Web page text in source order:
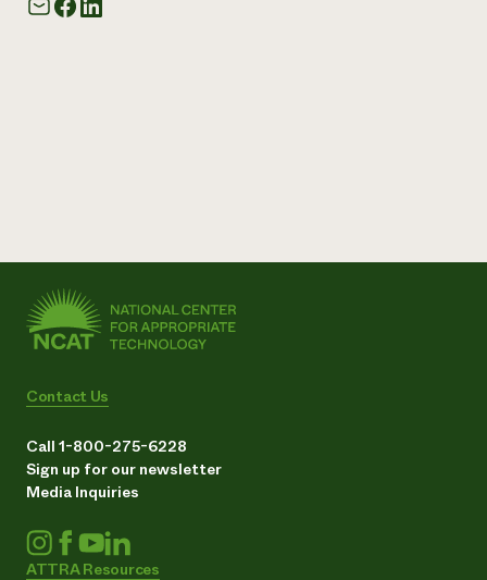
Contact Us
Call 1-800-275-6228
Sign up for our newsletter
Media Inquiries
ATTRA Resources